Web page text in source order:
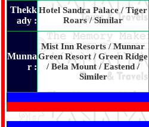
Thekk
ady :
Hotel Sandra Palace / Tiger
Roars / Similar
Munna
r :
Mist Inn Resorts / Munnar
Green Resort / Green Ridge
/ Bela Mount / Eastend /
Similer